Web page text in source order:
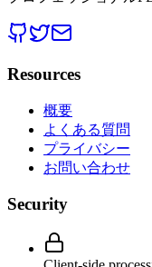
Resources
概要
よくある質問
プライバシー
お問い合わせ
Security